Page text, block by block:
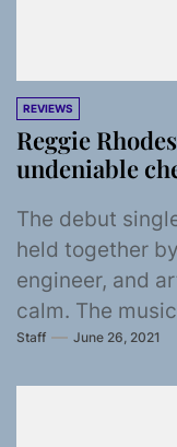
REVIEWS
Reggie
undeniable
The debut
held together
engineer, and
calm. The
Staff June 26, 2021